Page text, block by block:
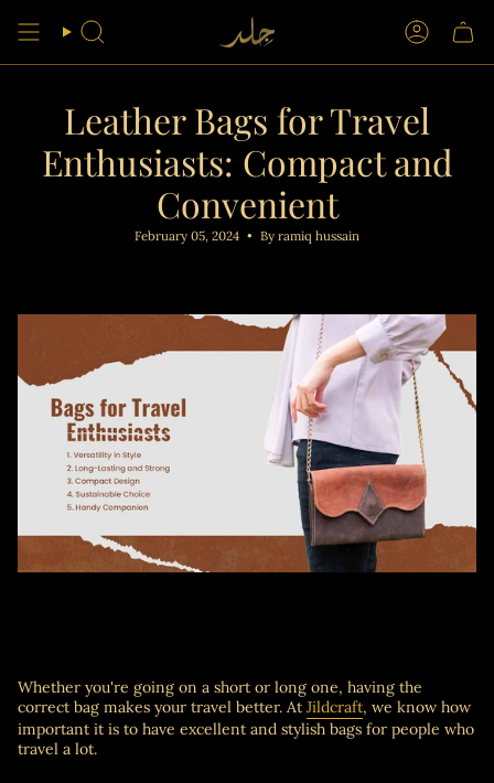
Search Account
Leather Bags for Travel
Enthusiasts: Compact and
Convenient
February 05, 2024 By ramiq hussain
Whether you're going on a short or long one, having the
correct bag makes your travel better. At Jildcraft, we know how
important it is to have excellent and stylish bags for people who
travel a lot.